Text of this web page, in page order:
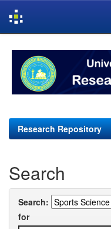
navigation
Research Repository
Search
Search:
for